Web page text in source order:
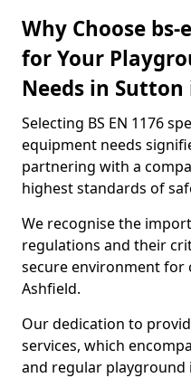
Why Choose
for Your
Needs in
Selecting BS EN 1176
equipment needs
partnering with a
highest standards of
We recognise the
regulations and their
secure environment for
Ashfield.
Our dedication to
services, which
and regular playground